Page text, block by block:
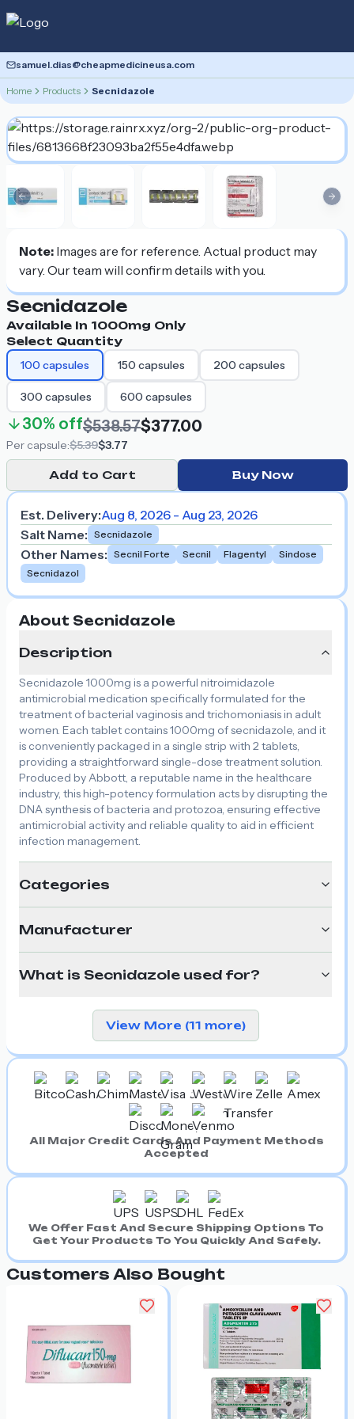
samuel.dias@cheapmedicineusa.com
Home Products Secnidazole
Previous slide
Note: Images are for reference. Actual product may
vary. Our team will confirm details with you.
Secnidazole
Available In 1000mg Only
Select Quantity
100 capsules 150 capsules 200 capsules
300 capsules 600 capsules
30% off$538.57$377.00
Per capsule:$5.39$3.77
Add to Cart Buy Now
Est. Delivery:Aug 8, 2026 - Aug 23, 2026
Salt Name: Secnidazole
Other Names: Secnil Forte Secnil Flagentyl
Sindose
Secnidazol
About Secnidazole
Description
Secnidazole 1000mg is a powerful nitroimidazole
antimicrobial medication specifically formulated for the
treatment of bacterial vaginosis and trichomoniasis in adult
women. Each tablet contains 1000mg of secnidazole, and it
is conveniently packaged in a single strip with 2 tablets,
providing a straightforward single-dose treatment solution.
Produced by Abbott, a reputable name in the healthcare
industry, this high-potency formulation acts by disrupting the
DNA synthesis of bacteria and protozoa, ensuring effective
antimicrobial activity and reliable quality to aid in efficient
infection management.
Categories
Manufacturer
What is Secnidazole used for?
View More (11 more)
All Major Credit Cards And Payment Methods
Accepted
We Offer Fast And Secure Shipping Options To
Get Your Products To You Quickly And Safely.
Customers Also Bought